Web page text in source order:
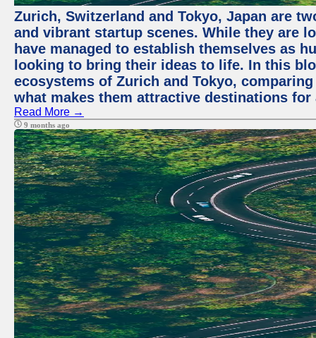
Zurich, Switzerland and Tokyo, Japan are
and vibrant startup scenes. While they are
have managed to establish themselves as
looking to bring their ideas to life. In this
ecosystems of Zurich and Tokyo,
what makes them attractive destinations
Read More →
9 months ago